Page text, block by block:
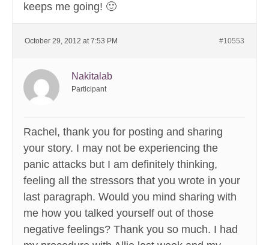
keeps me going! 🙂
October 29, 2012 at 7:53 PM #10553
Nakitalab
Participant
Rachel, thank you for posting and sharing
your story. I may not be experiencing the
panic attacks but I am definitely thinking,
feeling all the stressors that you wrote in your
last paragraph. Would you mind sharing with
me how you talked yourself out of those
negative feelings? Thank you so much. I had